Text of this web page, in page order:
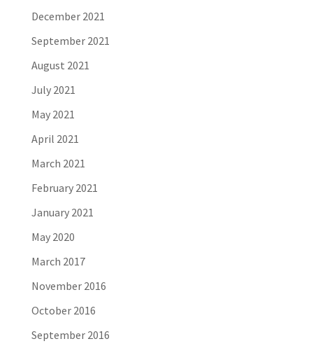
December 2021
September 2021
August 2021
July 2021
May 2021
April 2021
March 2021
February 2021
January 2021
May 2020
March 2017
November 2016
October 2016
September 2016